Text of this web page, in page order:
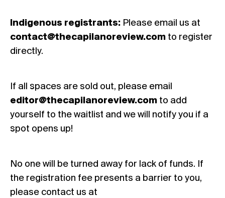
Indigenous registrants: Please email us at
contact@thecapilanoreview.com to register
directly.
If all spaces are sold out, please email
editor@thecapilanoreview.com to add
yourself to the waitlist and we will notify you if a
spot opens up!
No one will be turned away for lack of funds. If
the registration fee presents a barrier to you,
please contact us at